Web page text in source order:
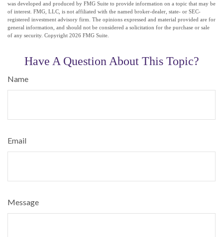
was developed and produced by FMG Suite to provide information on a topic that may be
of interest. FMG, LLC, is not affiliated with the named broker-dealer, state- or SEC-
registered investment advisory firm. The opinions expressed and material provided are for
general information, and should not be considered a solicitation for the purchase or sale
of any security. Copyright 2026 FMG Suite.
Have A Question About This Topic?
Name
Email
Message